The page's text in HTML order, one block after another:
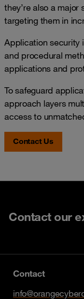
they’re also a
targeting them in
Application security
and procedural
applications and
To safeguard
approach layers
access to
Contact Us
Contact our
Contact